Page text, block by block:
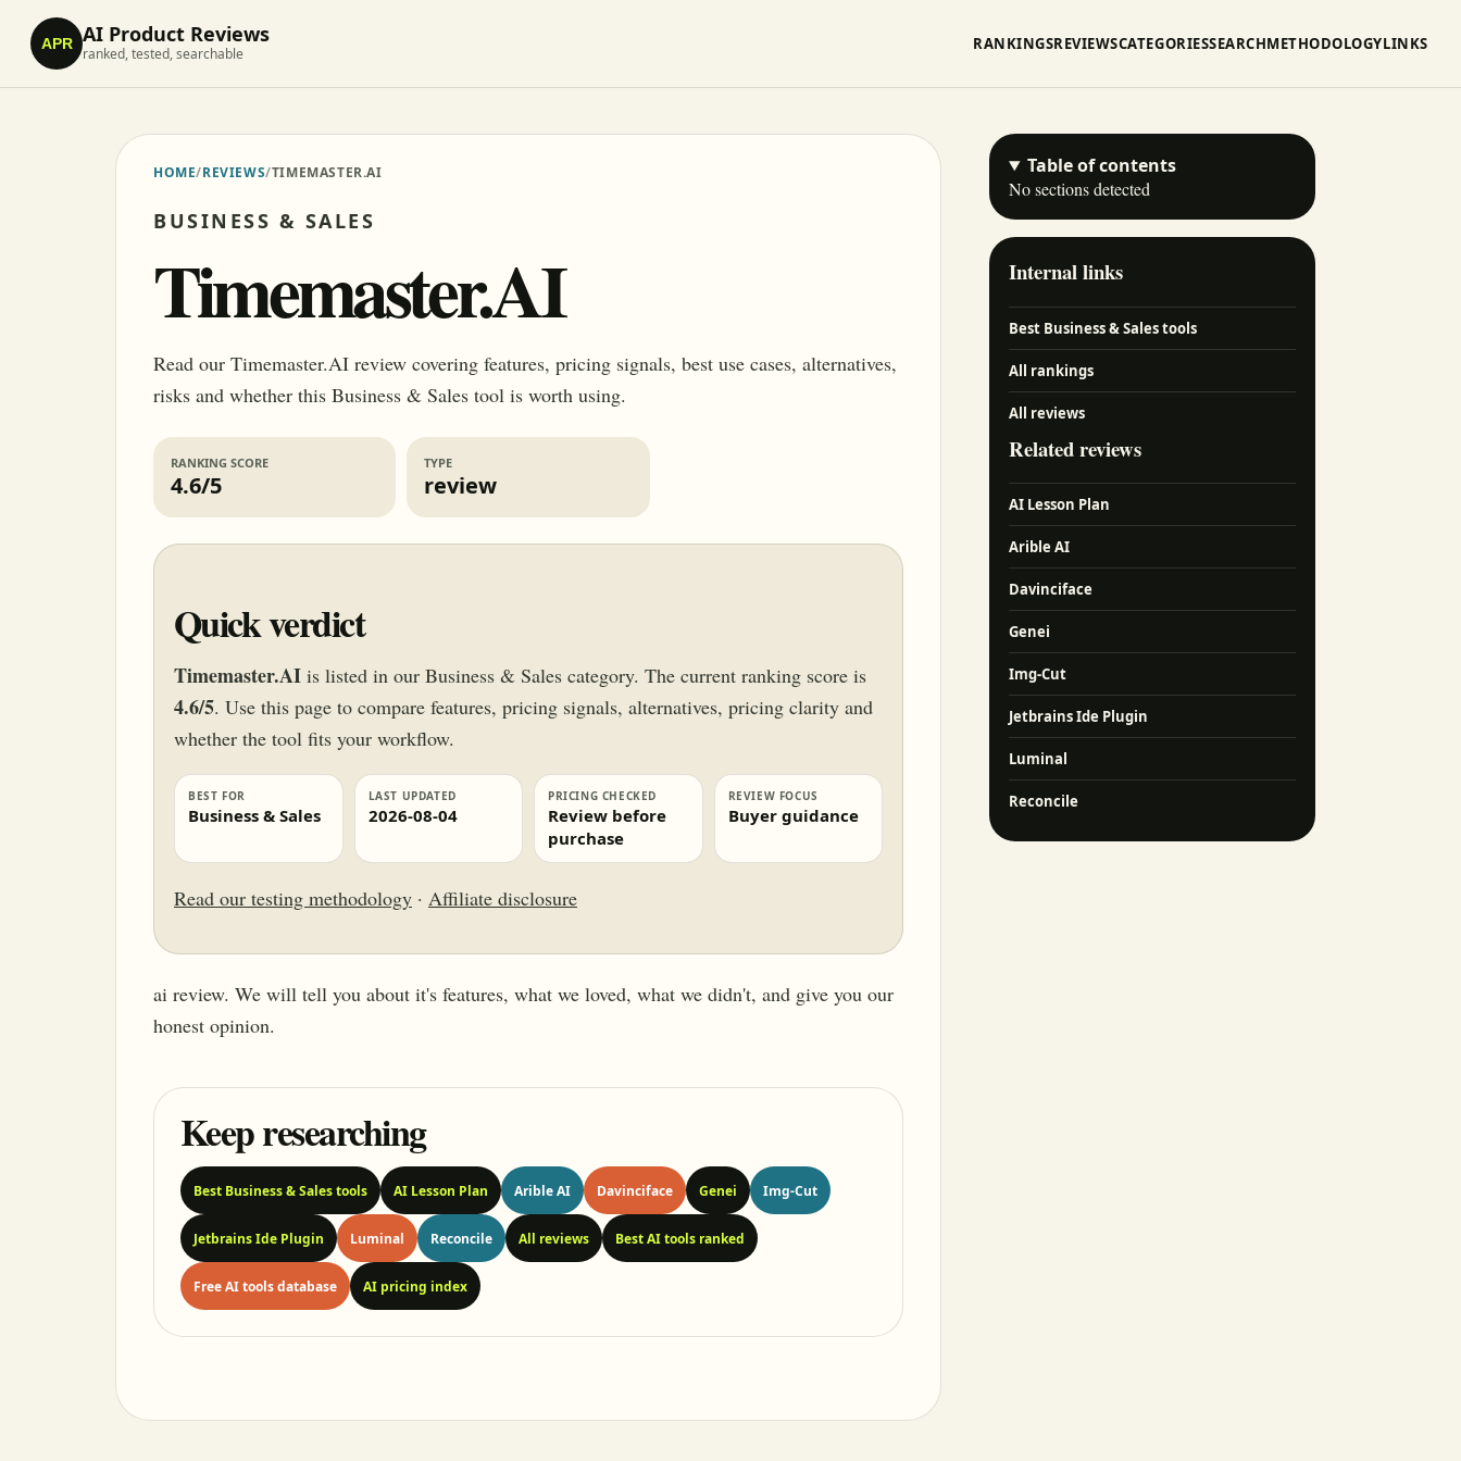
APR AI Product Reviews
ranked, tested, searchable
RANKINGSREVIEWSCATEGORIESSEARCHMETHODOLOGYLINKS
HOME/REVIEWS/TIMEMASTER.AI
BUSINESS & SALES
Timemaster.AI
Read our Timemaster.AI review covering features, pricing signals, best use cases, alternatives,
risks and whether this Business & Sales tool is worth using.
RANKING SCORE
4.6/5
TYPE
review
Quick verdict
Timemaster.AI is listed in our Business & Sales category. The current ranking score is
4.6/5. Use this page to compare features, pricing signals, alternatives, pricing clarity and
whether the tool fits your workflow.
BEST FOR
Business & Sales
LAST UPDATED
2026-08-04
PRICING CHECKED
Review before
purchase
REVIEW FOCUS
Buyer guidance
Read our testing methodology · Affiliate disclosure
ai review. We will tell you about it's features, what we loved, what we didn't, and give you our
honest opinion.
Keep researching
Best Business & Sales tools AI Lesson Plan Arible AI Davinciface Genei Img-Cut
Jetbrains Ide Plugin Luminal Reconcile All reviews Best AI tools ranked
Free AI tools database AI pricing index
Table of contents
No sections detected
Internal links
Best Business & Sales tools
All rankings
All reviews
Related reviews
AI Lesson Plan
Arible AI
Davinciface
Genei
Img-Cut
Jetbrains Ide Plugin
Luminal
Reconcile